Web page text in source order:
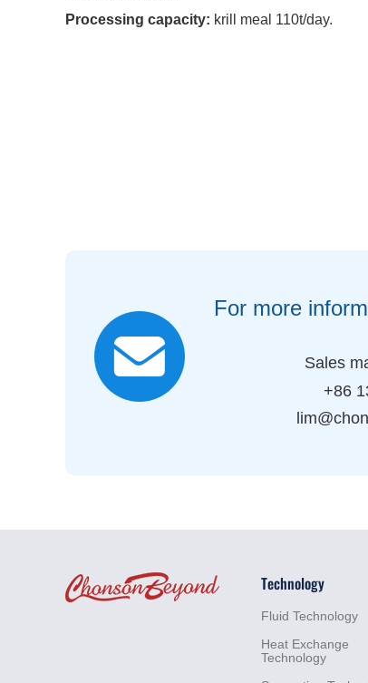
Processing capacity: krill meal 110t/day.
For more
Sales
+86
Technology
Fluid Technology
Heat Exchange
Technology